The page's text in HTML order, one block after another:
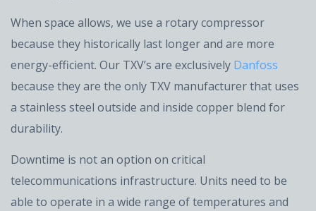
When space allows, we use a rotary compressor
because they historically last longer and are more
energy-efficient. Our TXV’s are exclusively Danfoss
because they are the only TXV manufacturer that uses
a stainless steel outside and inside copper blend for
durability.
Downtime is not an option on critical
telecommunications infrastructure. Units need to be
able to operate in a wide range of temperatures and